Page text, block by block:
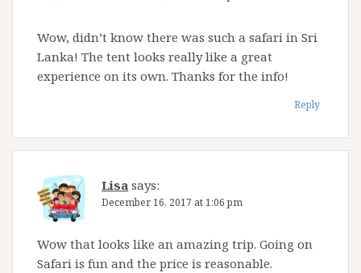
Wow, didn’t know there was such a safari in Sri
Lanka! The tent looks really like a great
experience on its own. Thanks for the info!
Reply
Lisa says:
December 16, 2017 at 1:06 pm
Wow that looks like an amazing trip. Going on
Safari is fun and the price is reasonable.